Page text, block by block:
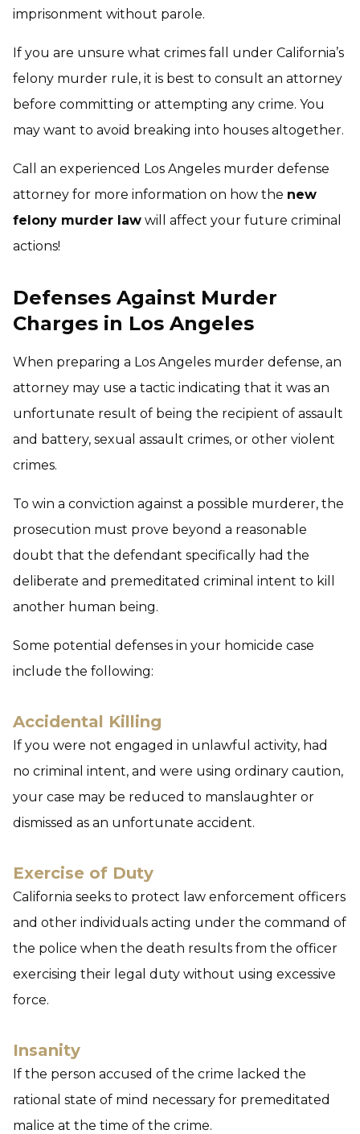
imprisonment without parole.
If you are unsure what crimes fall under California’s
felony murder rule, it is best to consult an attorney
before committing or attempting any crime. You
may want to avoid breaking into houses altogether.
Call an experienced Los Angeles murder defense
attorney for more information on how the new
felony murder law will affect your future criminal
actions!
Defenses Against Murder
Charges in Los Angeles
When preparing a Los Angeles murder defense, an
attorney may use a tactic indicating that it was an
unfortunate result of being the recipient of assault
and battery, sexual assault crimes, or other violent
crimes.
To win a conviction against a possible murderer, the
prosecution must prove beyond a reasonable
doubt that the defendant specifically had the
deliberate and premeditated criminal intent to kill
another human being.
Some potential defenses in your homicide case
include the following:
Accidental Killing
If you were not engaged in unlawful activity, had
no criminal intent, and were using ordinary caution,
your case may be reduced to manslaughter or
dismissed as an unfortunate accident.
Exercise of Duty
California seeks to protect law enforcement officers
and other individuals acting under the command of
the police when the death results from the officer
exercising their legal duty without using excessive
force.
Insanity
If the person accused of the crime lacked the
rational state of mind necessary for premeditated
malice at the time of the crime.